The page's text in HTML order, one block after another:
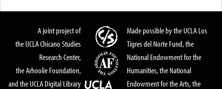
A joint project of
the UCLA Chicano Studies
Research Center,
the Arhoolie Foundation,
and the UCLA Digital Library
Made possible by the UCLA Los
Tigres del Norte Fund, the
National Endowment for the
Humanities, the National
Endowment for the Arts, the